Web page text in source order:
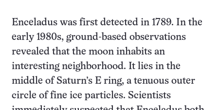
Enceladus was first detected in 1789. In the
early 1980s, ground-based observations
revealed that the moon inhabits an
interesting neighborhood. It lies in the
middle of Saturn’s E ring, a tenuous outer
circle of fine ice particles. Scientists